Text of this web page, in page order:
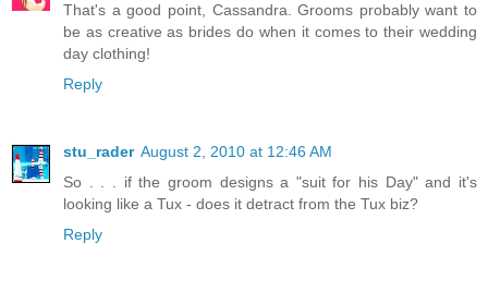
That's a good point, Cassandra. Grooms probably want to
be as creative as brides do when it comes to their wedding
day clothing!
Reply
stu_rader August 2, 2010 at 12:46 AM
So . . . if the groom designs a "suit for his Day" and it's
looking like a Tux - does it detract from the Tux biz?
Reply